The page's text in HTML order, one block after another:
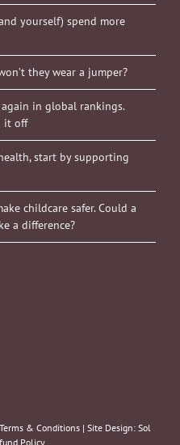
yourself) spend more
they wear a jumper?
in global rankings.
it off
start by supporting
childcare safer. Could a
a difference?
Terms & Conditions | Site Design: Sol
Policy